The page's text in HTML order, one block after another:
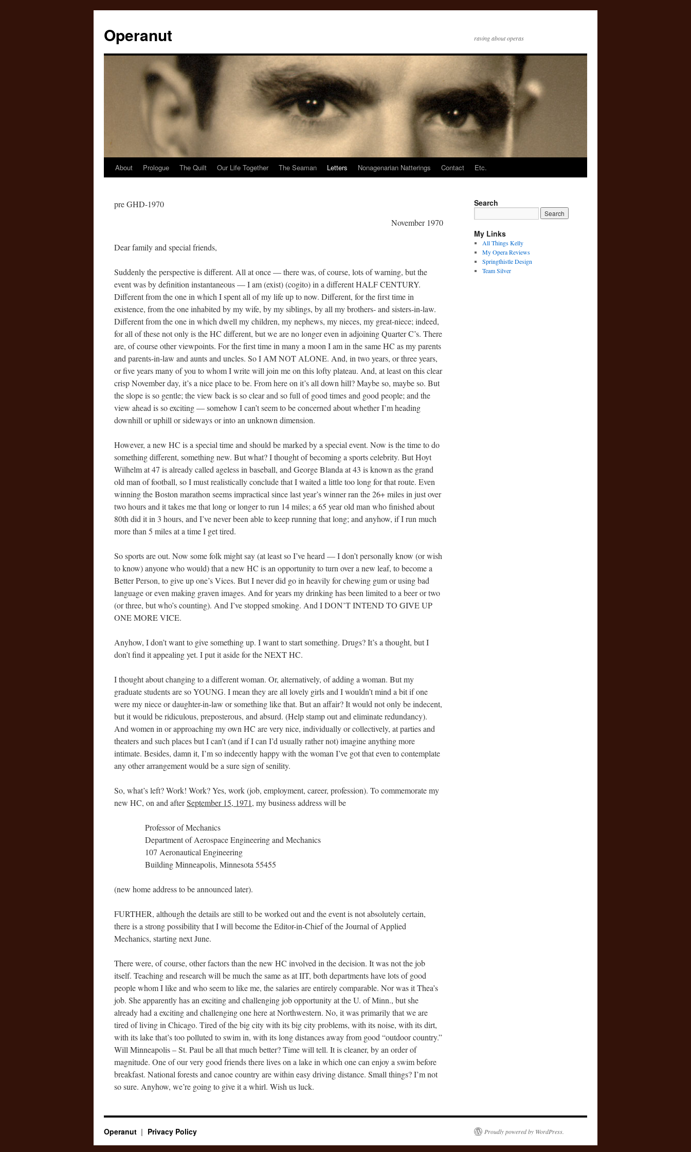
Operanut raving about operas
Skip
content
About Prologue The Quilt Our Life Together The Seaman Letters Nonagenarian Natterings Contact Etc.
pre GHD-1970
November 1970
Dear family and special friends,
Suddenly the perspective is different. All at once — there was, of course, lots of warning, but the
event was by definition instantaneous — I am (exist) (cogito) in a different HALF CENTURY.
Different from the one in which I spent all of my life up to now. Different, for the first time in
existence, from the one inhabited by my wife, by my siblings, by all my brothers- and sisters-in-law.
Different from the one in which dwell my children, my nephews, my nieces, my great-niece; indeed,
for all of these not only is the HC different, but we are no longer even in adjoining Quarter C’s. There
are, of course other viewpoints. For the first time in many a moon I am in the same HC as my parents
and parents-in-law and aunts and uncles. So I AM NOT ALONE. And, in two years, or three years,
or five years many of you to whom I write will join me on this lofty plateau. And, at least on this clear
crisp November day, it’s a nice place to be. From here on it’s all down hill? Maybe so, maybe so. But
the slope is so gentle; the view back is so clear and so full of good times and good people; and the
view ahead is so exciting — somehow I can’t seem to be concerned about whether I’m heading
downhill or uphill or sideways or into an unknown dimension.
However, a new HC is a special time and should be marked by a special event. Now is the time to do
something different, something new. But what? I thought of becoming a sports celebrity. But Hoyt
Wilhelm at 47 is already called ageless in baseball, and George Blanda at 43 is known as the grand
old man of football, so I must realistically conclude that I waited a little too long for that route. Even
winning the Boston marathon seems impractical since last year’s winner ran the 26+ miles in just over
two hours and it takes me that long or longer to run 14 miles; a 65 year old man who finished about
80th did it in 3 hours, and I’ve never been able to keep running that long; and anyhow, if I run much
more than 5 miles at a time I get tired.
So sports are out. Now some folk might say (at least so I’ve heard — I don’t personally know (or wish
to know) anyone who would) that a new HC is an opportunity to turn over a new leaf, to become a
Better Person, to give up one’s Vices. But I never did go in heavily for chewing gum or using bad
language or even making graven images. And for years my drinking has been limited to a beer or two
(or three, but who’s counting). And I’ve stopped smoking. And I DON’T INTEND TO GIVE UP
ONE MORE VICE.
Anyhow, I don’t want to give something up. I want to start something. Drugs? It’s a thought, but I
don’t find it appealing yet. I put it aside for the NEXT HC.
I thought about changing to a different woman. Or, alternatively, of adding a woman. But my
graduate students are so YOUNG. I mean they are all lovely girls and I wouldn’t mind a bit if one
were my niece or daughter-in-law or something like that. But an affair? It would not only be indecent,
but it would be ridiculous, preposterous, and absurd. (Help stamp out and eliminate redundancy).
And women in or approaching my own HC are very nice, individually or collectively, at parties and
theaters and such places but I can’t (and if I can I’d usually rather not) imagine anything more
intimate. Besides, damn it, I’m so indecently happy with the woman I’ve got that even to contemplate
any other arrangement would be a sure sign of senility.
So, what’s left? Work! Work? Yes, work (job, employment, career, profession). To commemorate my
new HC, on and afterSeptember 15, 1971, my business address will be
Professor of Mechanics
Department of Aerospace Engineering and Mechanics
107 Aeronautical Engineering
Building Minneapolis, Minnesota 55455
(new home address to be announced later).
FURTHER, although the details are still to be worked out and the event is not absolutely certain,
there is a strong possibility that I will become the Editor-in-Chief of the Journal of Applied
Mechanics, starting next June.
There were, of course, other factors than the new HC involved in the decision. It was not the job
itself. Teaching and research will be much the same as at IIT, both departments have lots of good
people whom I like and who seem to like me, the salaries are entirely comparable. Nor was it Thea’s
job. She apparently has an exciting and challenging job opportunity at the U. of Minn., but she
already had a exciting and challenging one here at Northwestern. No, it was primarily that we are
tired of living in Chicago. Tired of the big city with its big city problems, with its noise, with its dirt,
with its lake that’s too polluted to swim in, with its long distances away from good “outdoor country.”
Will Minneapolis – St. Paul be all that much better? Time will tell. It is cleaner, by an order of
magnitude. One of our very good friends there lives on a lake in which one can enjoy a swim before
breakfast. National forests and canoe country are within easy driving distance. Small things? I’m not
so sure. Anyhow, we’re going to give it a whirl. Wish us luck.
Search
My Links
All Things Kelly
My Opera Reviews
Springthistle Design
Team Silver
Operanut Privacy Policy Proudly powered by WordPress.